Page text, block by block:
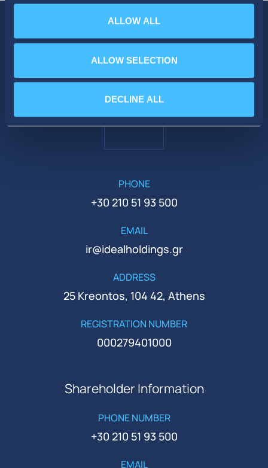
ALLOW ALL
ALLOW SELECTION
DECLINE ALL
PHONE
+30 210 51 93 500
EMAIL
ir@idealholdings.gr
ADDRESS
25 Kreontos, 104 42, Athens
REGISTRATION NUMBER
000279401000
Shareholder Information
PHONE NUMBER
+30 210 51 93 500
EMAIL